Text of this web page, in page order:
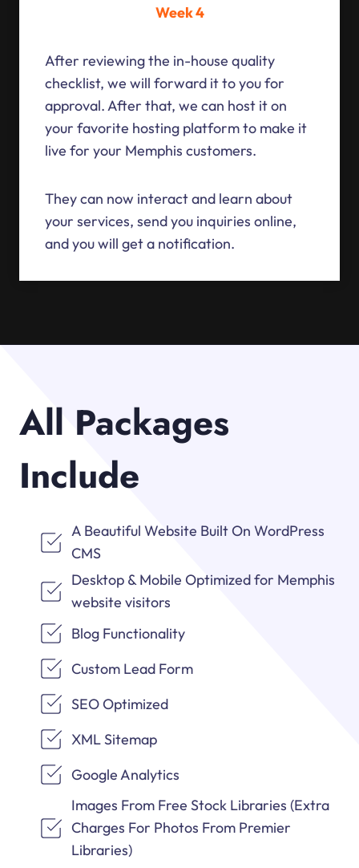
Week 4
After reviewing the in-house quality
checklist, we will forward it to you for
approval. After that, we can host it on
your favorite hosting platform to make it
live for your Memphis customers.
They can now interact and learn about
your services, send you inquiries online,
and you will get a notification.
All Packages
Include
A Beautiful Website Built On WordPress
CMS
Desktop & Mobile Optimized for Memphis
website visitors
Blog Functionality
Custom Lead Form
SEO Optimized
XML Sitemap
Google Analytics
Images From Free Stock Libraries (Extra
Charges For Photos From Premier
Libraries)